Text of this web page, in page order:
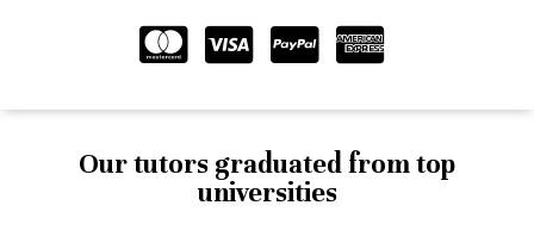
Our tutors graduated from top
universities